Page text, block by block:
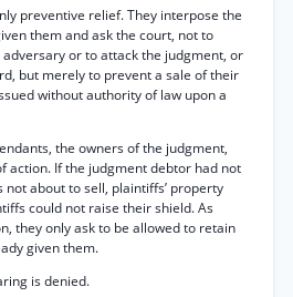
preventive relief. They interpose the
them and ask the court, not to
or to attack the judgment, or
but merely to prevent a sale of their
without authority of law upon a
the owners of the judgment,
action. If the judgment debtor had not
about to sell, plaintiffs’ property
could not raise their shield. As
they only ask to be allowed to retain
given them.
is denied.